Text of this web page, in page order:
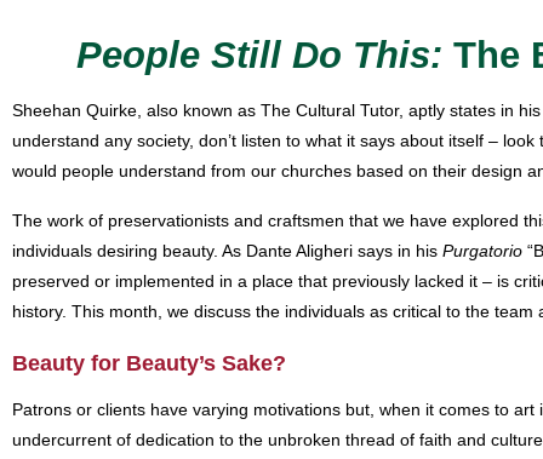
People Still Do This: The
Sheehan Quirke, also known as The Cultural Tutor, aptly states in
understand any society, don’t listen to what it says about itself –
would people understand from our churches based on their design
The work of preservationists and craftsmen that we have explored
individuals desiring beauty. As Dante Aligheri says in his Purgatorio
preserved or implemented in a place that previously lacked it – is
history. This month, we discuss the individuals as critical to the
Beauty for Beauty’s Sake?
Patrons or clients have varying motivations but, when it comes to
undercurrent of dedication to the unbroken thread of faith and